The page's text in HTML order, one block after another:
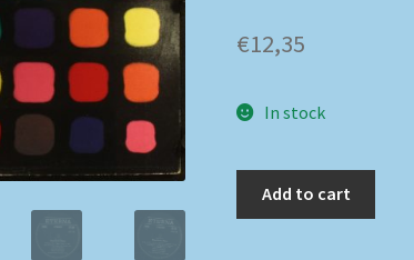
€12,35
In stock
Add to cart